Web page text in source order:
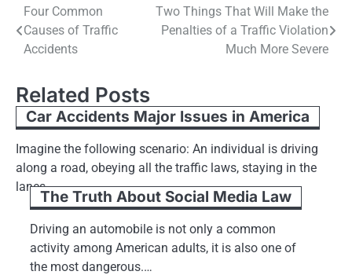
Post
navigation
Four Common
Causes of Traffic
Accidents
Two Things That Will Make the
Penalties of a Traffic Violation
Much More Severe
Related Posts
Car Accidents Major Issues in America
Imagine the following scenario: An individual is driving
along a road, obeying all the traffic laws, staying in the
lanes,…
The Truth About Social Media Law
Driving an automobile is not only a common
activity among American adults, it is also one of
the most dangerous.…